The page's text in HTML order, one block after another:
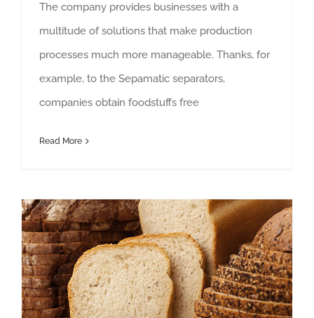
The company provides businesses with a
multitude of solutions that make production
processes much more manageable. Thanks, for
example, to the Sepamatic separators,
companies obtain foodstuffs free
Read More